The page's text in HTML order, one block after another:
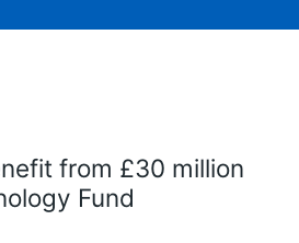
from £30 million
Fund